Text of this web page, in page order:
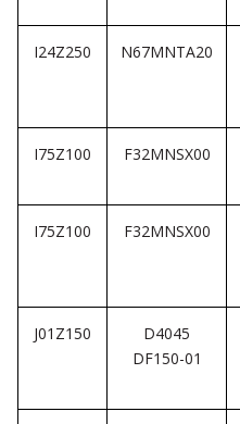
I24Z250 N67MNTA20
I75Z100 F32MNSX00
I75Z100 F32MNSX00
J01Z150
D4045
DF150-01